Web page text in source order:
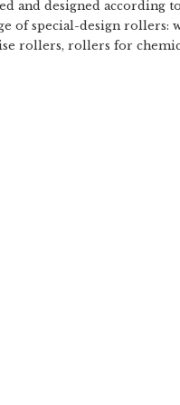
and designed according
of special-design rollers:
rollers, rollers for